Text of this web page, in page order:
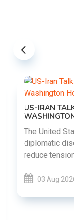
US-IRAN
The United
diplomatic
reduce
03 Aug 2026